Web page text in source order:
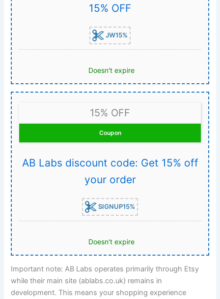
15% OFF
JW15%
Doesn't expire
15% OFF
Coupon
AB Labs discount code: Get 15% off
your order
SIGNUP15%
Doesn't expire
Important note: AB Labs operates primarily through Etsy
while their main site (ablabs.co.uk) remains in
development. This means your shopping experience